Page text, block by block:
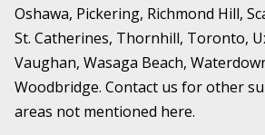
Oshawa, Pickering, Richmond Hill,
St. Catherines, Thornhill, Toronto,
Vaughan, Wasaga Beach,
Woodbridge. Contact us for other
areas not mentioned here.